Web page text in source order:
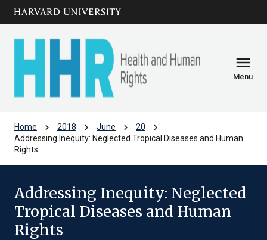
Skip to main
content
menu
Menu
Home chevron_right 2018 chevron_right June chevron_right 20 chevron_right
Addressing Inequity: Neglected Tropical Diseases and Human
Rights
Addressing Inequity: Neglected
Tropical Diseases and Human
Rights